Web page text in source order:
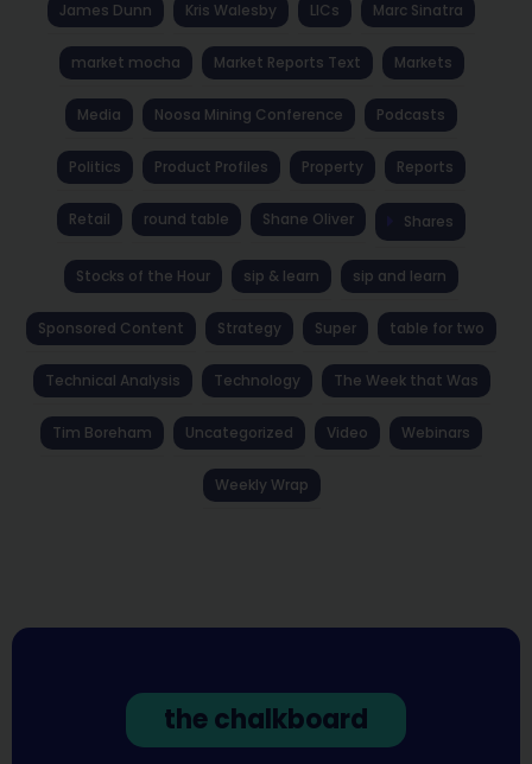
James Dunn Kris Walesby LICs Marc Sinatra
market mocha Market Reports Text Markets
Media Noosa Mining Conference Podcasts
Politics Product Profiles Property Reports
Retail round table Shane Oliver Shares
Stocks of the Hour sip & learn sip and learn
Sponsored Content Strategy Super table for two
Technical Analysis Technology The Week that Was
Tim Boreham Uncategorized Video Webinars
Weekly Wrap
the chalkboard